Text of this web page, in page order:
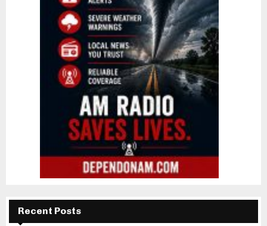
Recent Posts